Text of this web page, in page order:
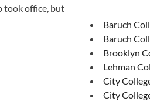
took office, but
Baruch
Baruch
Brooklyn
Lehman
City
City